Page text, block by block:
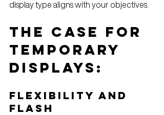
display type aligns with your objectives.
The Case for
Temporary
Displays:
Flexibility and
Flash